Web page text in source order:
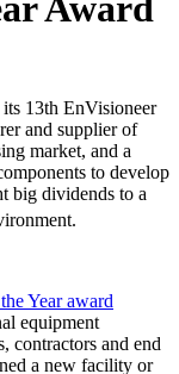
Award
13th EnVisioneer
and supplier of
market, and a
to develop
big dividends to a
Year award
equipment
contractors and end
a new facility or